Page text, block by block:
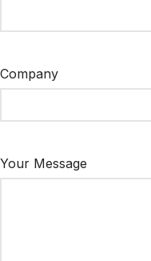
Company
Your Message